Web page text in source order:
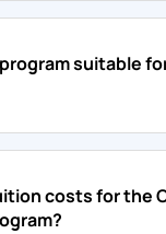
suitable
costs for the